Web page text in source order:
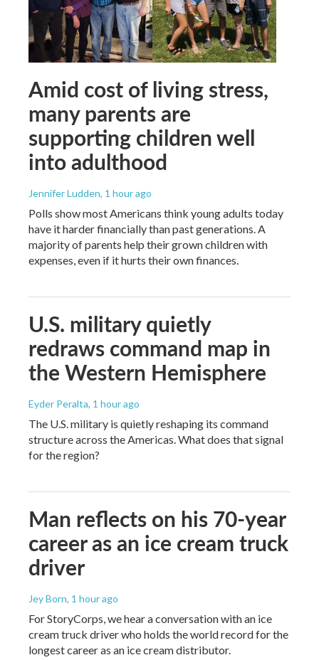
Amid cost of living stress,
many parents are
supporting children well
into adulthood
Jennifer Ludden, 1 hour ago
Polls show most Americans think young adults today
have it harder financially than past generations. A
majority of parents help their grown children with
expenses, even if it hurts their own finances.
U.S. military quietly
redraws command map in
the Western Hemisphere
Eyder Peralta, 1 hour ago
The U.S. military is quietly reshaping its command
structure across the Americas. What does that signal
for the region?
Man reflects on his 70-year
career as an ice cream truck
driver
Jey Born, 1 hour ago
For StoryCorps, we hear a conversation with an ice
cream truck driver who holds the world record for the
longest career as an ice cream distributor.